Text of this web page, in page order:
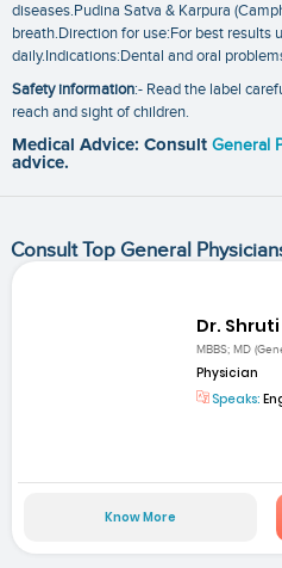
diseases.Pudina Satva & Karpura
breath.Direction for use:For best results
daily.Indications:Dental and oral
Safety information:- Read the label
reach and sight of children.
Medical Advice: Consult General
advice.
Consult Top General
Dr.
MBBS; MD
Physician
Speaks:
Know More